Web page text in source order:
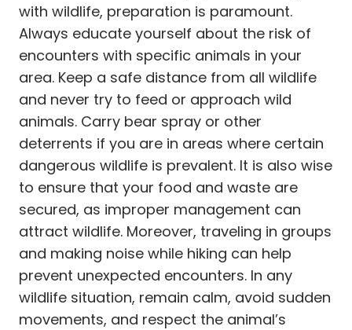
with wildlife, preparation is paramount.
Always educate yourself about the risk of
encounters with specific animals in your
area. Keep a safe distance from all wildlife
and never try to feed or approach wild
animals. Carry bear spray or other
deterrents if you are in areas where certain
dangerous wildlife is prevalent. It is also wise
to ensure that your food and waste are
secured, as improper management can
attract wildlife. Moreover, traveling in groups
and making noise while hiking can help
prevent unexpected encounters. In any
wildlife situation, remain calm, avoid sudden
movements, and respect the animal’s